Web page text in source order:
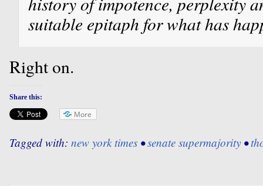
suitable epitaph for what has
Right on.
Share this:
More
Tagged with: new york times •senate supermajority •